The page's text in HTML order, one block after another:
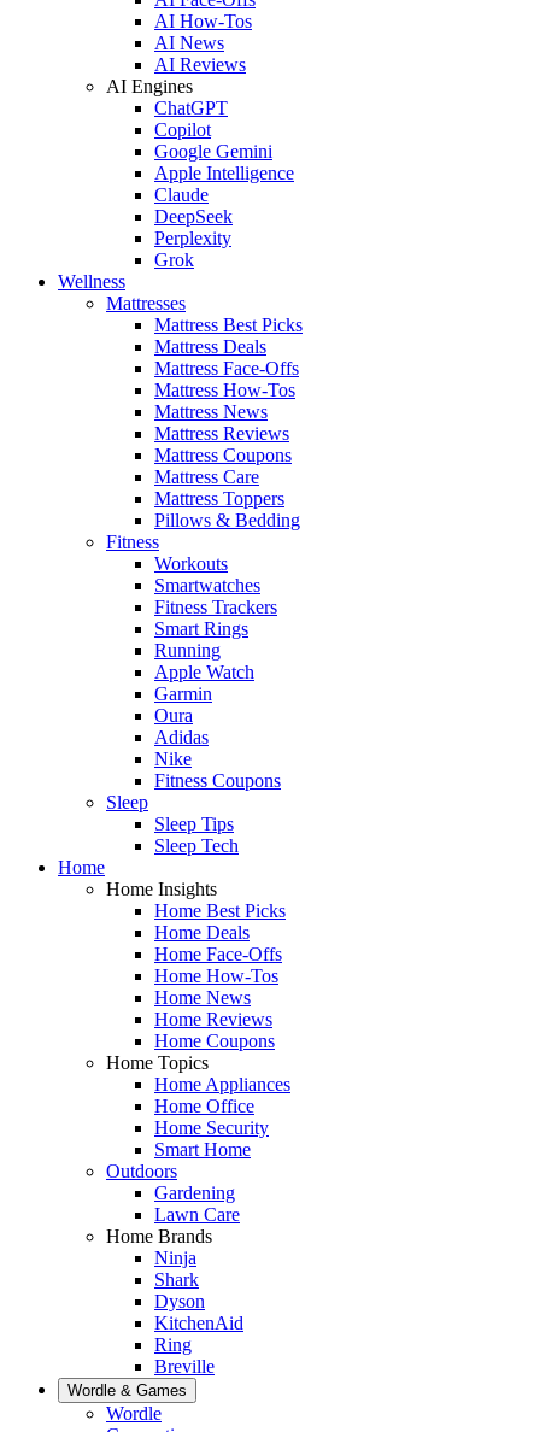
AI How-Tos
AI News
AI Reviews
AI Engines
ChatGPT
Copilot
Google Gemini
Apple Intelligence
Claude
DeepSeek
Perplexity
Grok
Wellness
Mattresses
Mattress Best Picks
Mattress Deals
Mattress Face-Offs
Mattress How-Tos
Mattress News
Mattress Reviews
Mattress Coupons
Mattress Care
Mattress Toppers
Pillows & Bedding
Fitness
Workouts
Smartwatches
Fitness Trackers
Smart Rings
Running
Apple Watch
Garmin
Oura
Adidas
Nike
Fitness Coupons
Sleep
Sleep Tips
Sleep Tech
Home
Home Insights
Home Best Picks
Home Deals
Home Face-Offs
Home How-Tos
Home News
Home Reviews
Home Coupons
Home Topics
Home Appliances
Home Office
Home Security
Smart Home
Outdoors
Gardening
Lawn Care
Home Brands
Ninja
Shark
Dyson
KitchenAid
Ring
Breville
Wordle & Games
Wordle